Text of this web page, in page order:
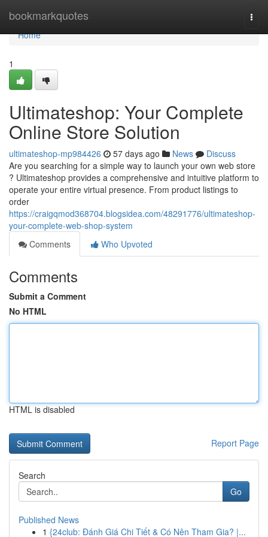
bookmarkquotes
Home
Home
1
Ultimateshop: Your Complete
Online Store Solution
ultimateshop-mp984426 57 days ago News
Discuss
Are you searching for a simple way to launch your own web store
? Ultimateshop provides a comprehensive and intuitive platform to
operate your entire virtual presence. From product listings to
order
https://craigqmod368704.blogsidea.com/48291776/ultimateshop-
your-complete-web-shop-system
Comments
Who Upvoted
Comments
Submit a Comment
No HTML
HTML is disabled
Report Page
Search
Go
Published News
1 {24club: Đánh Giá Chi Tiết & Có Nên Tham Gia? |...